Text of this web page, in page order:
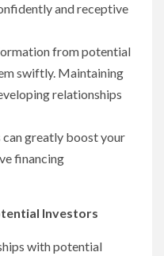
and receptive
from potential
swiftly. Maintaining
relationships
greatly boost your
financing
Investors
with potential